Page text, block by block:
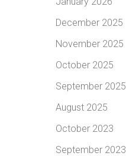
December 2025
November 2025
October 2025
September 2025
August 2025
October 2023
September 2023